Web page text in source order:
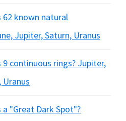
62 known natural
Jupiter, Saturn, Uranus
9 continuous rings? Jupiter,
Uranus
a "Great Dark Spot"?